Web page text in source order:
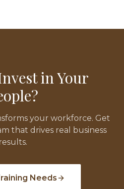
in Your
your workforce. Get
that drives real business
Needs